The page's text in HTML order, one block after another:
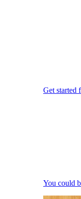
Get started
You could